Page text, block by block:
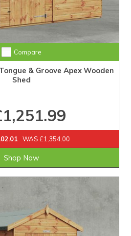
with Fast Delivery
Compare
& Groove Apex Wooden
Shed
WAS £1,354.00
Shop Now